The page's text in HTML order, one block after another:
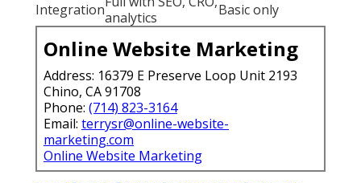
Integrationanalytics
Basic only
Online Website Marketing
Address: 16379 E Preserve Loop Unit 2193
Chino, CA 91708
Phone: (714) 823-3164
Email: terrysr@online-website-
marketing.com
Online Website Marketing